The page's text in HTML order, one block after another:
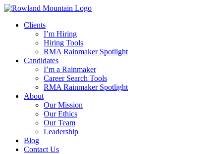
Skip
contentClients
I’m Hiring
Hiring Tools
RMA Rainmaker Spotlight
Candidates
I’m a Rainmaker
Career Search Tools
RMA Rainmaker Spotlight
About
Our Mission
Our Ethics
Our Team
Leadership
Blog
Contact Us